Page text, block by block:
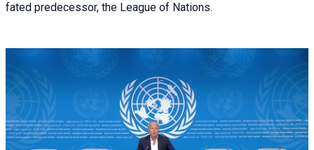
fated predecessor, the League of Nations.